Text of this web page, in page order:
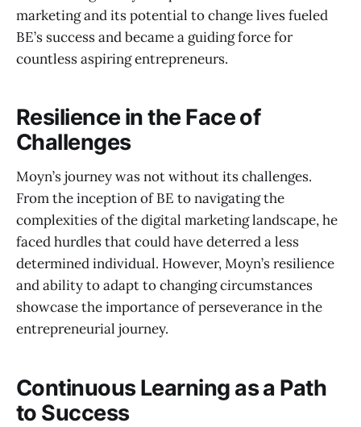
marketing and its potential to change lives fueled
BE’s success and became a guiding force for
countless aspiring entrepreneurs.
Resilience in the Face of
Challenges
Moyn’s journey was not without its challenges.
From the inception of BE to navigating the
complexities of the digital marketing landscape, he
faced hurdles that could have deterred a less
determined individual. However, Moyn’s resilience
and ability to adapt to changing circumstances
showcase the importance of perseverance in the
entrepreneurial journey.
Continuous Learning as a Path
to Success